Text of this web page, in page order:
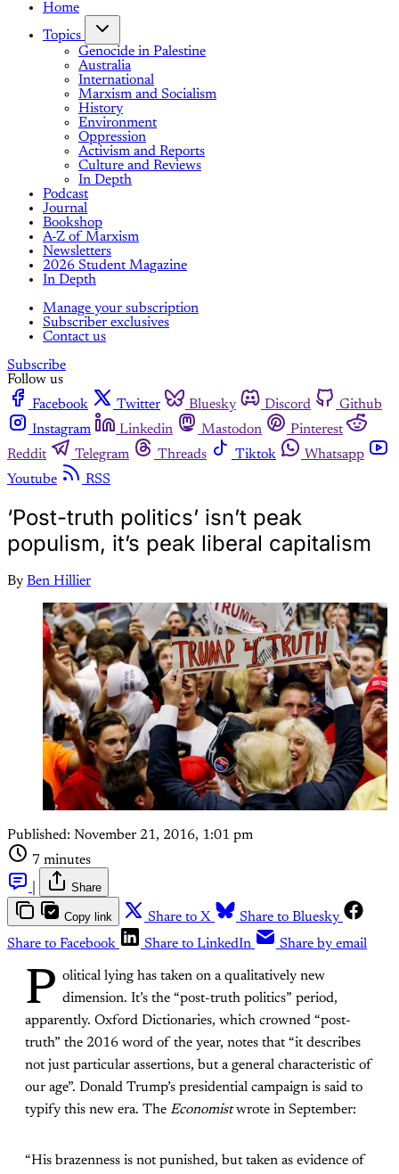
Home
Topics
Genocide in Palestine
Australia
International
Marxism and Socialism
History
Environment
Oppression
Activism and Reports
Culture and Reviews
In Depth
Podcast
Journal
Bookshop
A-Z of Marxism
Newsletters
2026 Student Magazine
In Depth
Manage your subscription
Subscriber exclusives
Contact us
Subscribe
Follow us
Facebook
Twitter Bluesky Discord
Github
Instagram
Linkedin Mastodon
Pinterest
Reddit
Telegram Threads Tiktok
Whatsapp
Youtube
RSS
‘Post-truth politics’ isn’t peak
populism, it’s peak liberal capitalism
By Ben Hillier
Published: November 21, 2016, 1:01 pm
7 minutes
Share
Copy link Share to X
Share to Bluesky
Share to Facebook
Share to LinkedIn Share by email
P olitical lying has taken on a qualitatively new
dimension. It’s the “post-truth politics” period,
apparently. Oxford Dictionaries, which crowned “post-
truth” the 2016 word of the year, notes that “it describes
not just particular assertions, but a general characteristic of
our age”. Donald Trump’s presidential campaign is said to
typify this new era. The Economistwrote in September:
“His brazenness is not punished, but taken as evidence of